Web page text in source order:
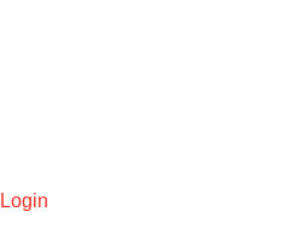
Login